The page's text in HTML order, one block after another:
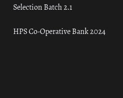
Selection Batch 2.1
HPS Co-Operative Bank 2024